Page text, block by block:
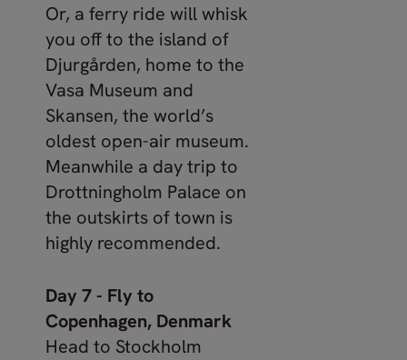
Or, a ferry ride will whisk
you off to the island of
Djurgården, home to the
Vasa Museum and
Skansen, the world’s
oldest open-air museum.
Meanwhile a day trip to
Drottningholm Palace on
the outskirts of town is
highly recommended.
Day 7 - Fly to
Copenhagen, Denmark
Head to Stockholm